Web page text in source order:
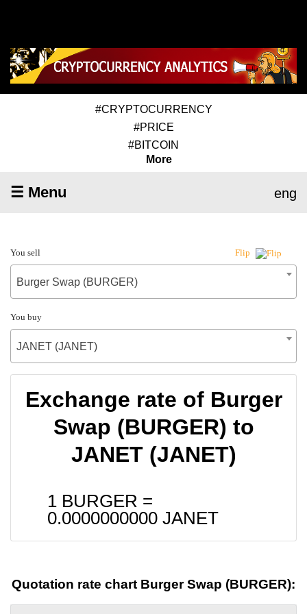
#CRYPTOCURRENCY
#PRICE
#BITCOIN
More
☰ Menu eng
You sell Flip
Burger Swap (BURGER)
You buy
JANET (JANET)
Exchange rate of Burger
Swap (BURGER) to
JANET (JANET)
1 BURGER =
0.0000000000 JANET
Quotation rate chart Burger Swap (BURGER):